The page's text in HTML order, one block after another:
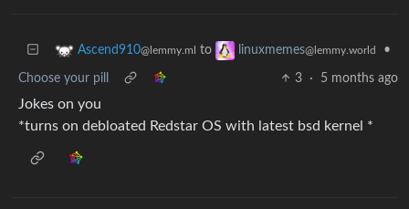
Ascend910@lemmy.ml to linuxmemes@lemmy.world •
Choose your pill 3 · 5 months ago
Jokes on you
*turns on debloated Redstar OS with latest bsd kernel *